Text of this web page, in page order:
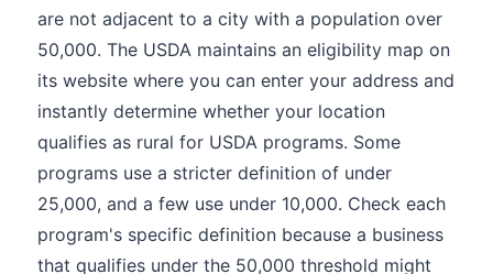
are not adjacent to a city with a population over
50,000. The USDA maintains an eligibility map on
its website where you can enter your address and
instantly determine whether your location
qualifies as rural for USDA programs. Some
programs use a stricter definition of under
25,000, and a few use under 10,000. Check each
program's specific definition because a business
that qualifies under the 50,000 threshold might